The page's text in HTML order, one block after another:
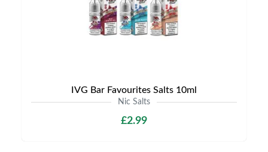
IVG Bar Favourites Salts 10ml
Nic Salts
£2.99